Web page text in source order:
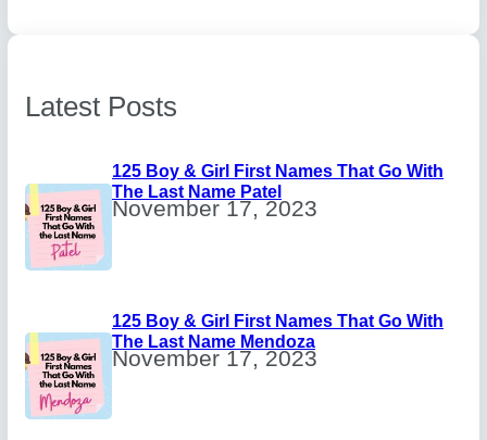
Latest Posts
125 Boy & Girl First Names That Go With
The Last Name Patel
November 17, 2023
125 Boy & Girl First Names That Go With
The Last Name Mendoza
November 17, 2023